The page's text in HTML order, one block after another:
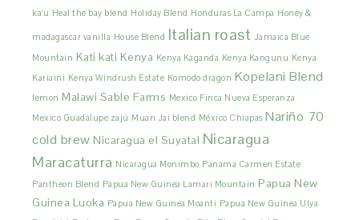
ka'u Heal the bay blend Holiday Blend Honduras La Campa Honey &
madagascar vanilla House Blend Italian roast Jamaica Blue
Mountain Kati kati Kenya Kenya Kaganda Kenya Kangunu Kenya
Kariaini Kenya Windrush Estate Komodo dragon Kopelani Blend
lemon Malawi Sable Farms Mexico Finca Nueva Esperanza
Mexico Guadalupe zajú Muan Jai blend México Chiapas Nariño 70
cold brew Nicaragua el Suyatal Nicaragua
Maracaturra Nicaragua Monimbo Panama Carmen Estate
Pantheon Blend Papua New Guinea Lamari Mountain Papua New
Guinea Luoka Papua New Guinea Moanti Papua New Guinea Ulya